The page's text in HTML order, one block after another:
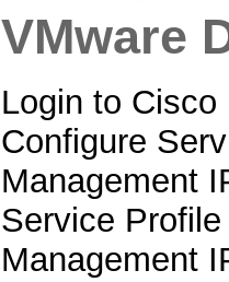
VMware
Login to
Configure
Management
Service
Management